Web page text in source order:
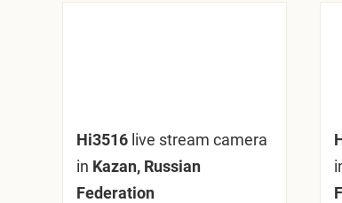
Hi3516 live stream camera
in Kazan, Russian
Federation